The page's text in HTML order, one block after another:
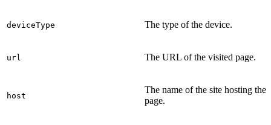
deviceType The type of the device.
url The URL of the visited page.
host
The name of the site hosting the
page.